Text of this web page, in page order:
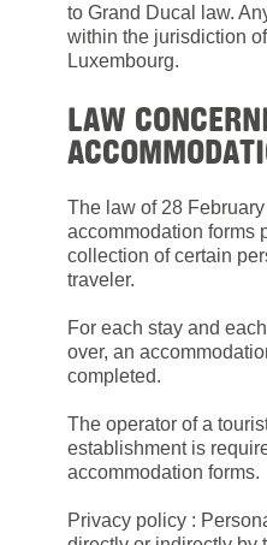
to Grand Ducal law.
within the jurisdiction
Luxembourg.
LAW
The law of 28
accommodation forms
collection of certain
traveler.
For each stay and
over, an
completed.
The operator of a
establishment is
accommodation forms.
Privacy policy :